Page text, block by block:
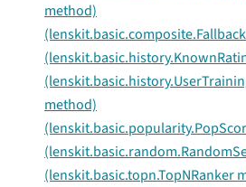
method)
method)
(lenskit.basic.topn.TopNRanker